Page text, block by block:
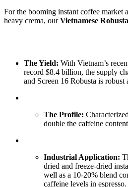
For the booming instant coffee market
heavy crema, ourVietnamese Robusta
The Yield: With Vietnam’s
record $8.4 billion, the supply
and Screen 16 Robusta is robust
The Profile:
double the caffeine
Industrial Application:
dried and freeze-dried
well as a 10-20% blend
caffeine levels in espresso.